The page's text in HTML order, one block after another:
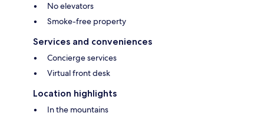
No elevators
Smoke-free property
Services and conveniences
Concierge services
Virtual front desk
Location highlights
In the mountains